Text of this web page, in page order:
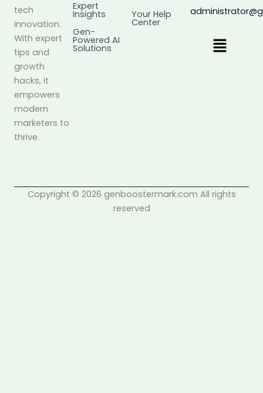
tech
innovation.
With expert
tips and
growth
hacks, it
empowers
modern
marketers to
thrive.
Expert
Insights
Gen-
Powered AI
Solutions
Your Help
Center
Menu
Copyright © 2026 genboostermark.com All rights
reserved